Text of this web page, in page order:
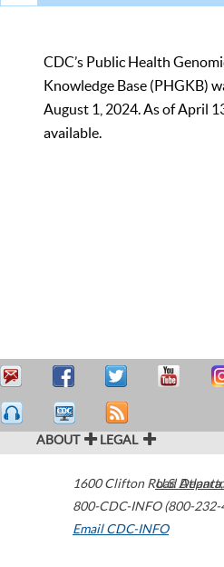
CDC’s Public Health
Knowledge Base (PHGKB)
August 1, 2024. As of April
available.
ABOUT LEGAL
1600 Clifton Road Atlanta
800-CDC-INFO (800-232-
Email CDC-INFO
U.S.